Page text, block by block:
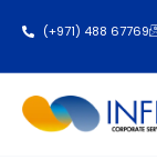
(+971) 488 67769